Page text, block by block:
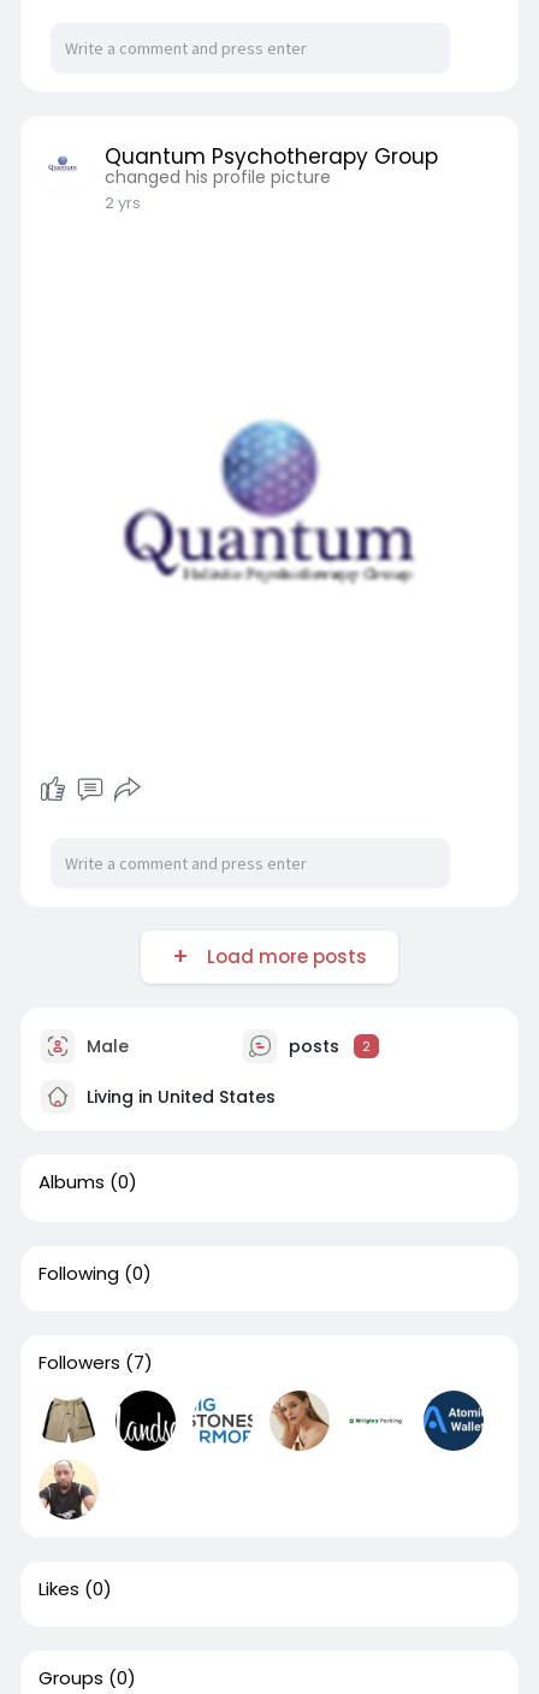
Quantum Psychotherapy Group
changed his profile picture
2 yrs
Load more posts
Male posts 2
Living in United States
Albums (0)
Following (0)
Followers (7)
Likes (0)
Groups (0)